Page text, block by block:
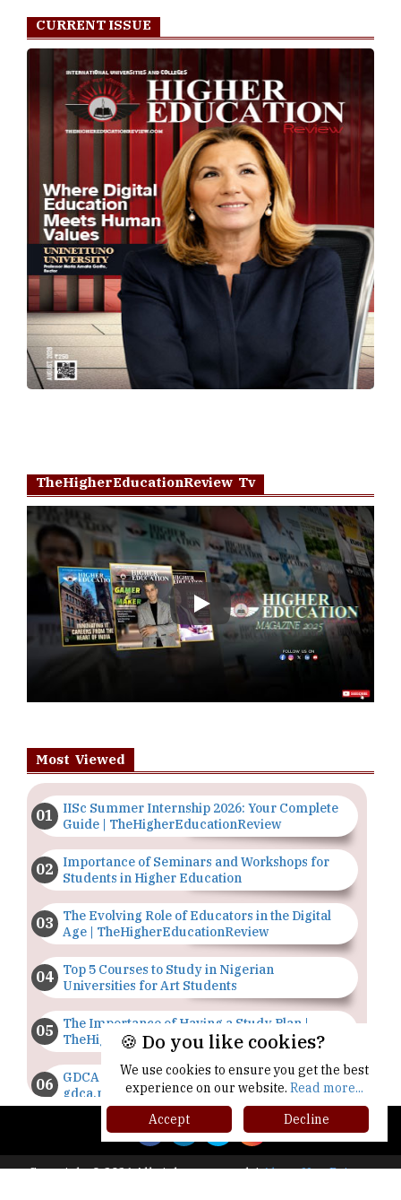
CURRENT ISSUE
TheHigherEducationReview Tv
Play
Most Viewed
IISc Summer Internship 2026: Your Complete
Guide | TheHigherEducationReview
Importance of Seminars and Workshops for
Students in Higher Education
The Evolving Role of Educators in the Digital
Age | TheHigherEducationReview
Top 5 Courses to Study in Nigerian
Universities for Art Students
The Importance of Having a Study Plan |
TheHigherEducationReview
GDCA Result 2022 Declared On
gdca.maharashtra.gov.in |
TheHigherEducationReview
Where Are The Best Paid Hotel Management
Copyright © 2026 All rights reserved.|About Us
Privacy
🍪 Do you like cookies?
We use cookies to ensure you get the best
experience on our website. Read more...
Accept
Decline